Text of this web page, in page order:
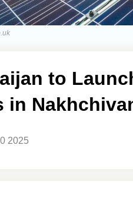
to
in
2025